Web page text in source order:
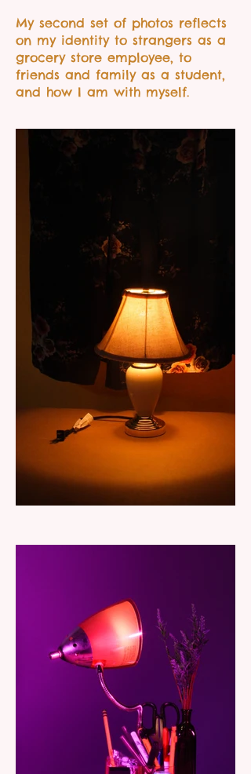
My second set of photos reflects
on my identity to strangers as a
grocery store employee, to
friends and family as a student,
and how I am with myself.